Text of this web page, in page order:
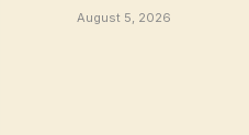
August 5, 2026